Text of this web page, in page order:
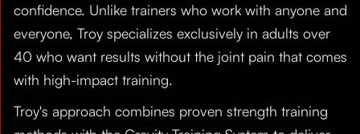
confidence. Unlike trainers who work with anyone and
everyone, Troy specializes exclusively in adults over
40 who want results without the joint pain that comes
with high-impact training.
Troy's approach combines proven strength training